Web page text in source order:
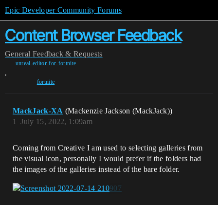
Epic Developer Community Forums
Content Browser Feedback
General Feedback & Requests
unreal-editor-for-fortnite
,
fortnite
MackJack-XA (Mackenzie Jackson (MackJack))
July 15, 2022, 1:09am
1
Coming from Creative I am used to selecting galleries from
the visual icon, personally I would prefer if the folders had
the images of the galleries instead of the bare folder.